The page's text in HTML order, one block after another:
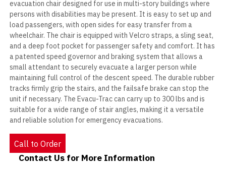
evacuation chair designed for use in multi-story buildings where
persons with disabilities may be present. It is easy to set up and
load passengers, with open sides for easy transfer from a
wheelchair. The chair is equipped with Velcro straps, a sling seat,
and a deep foot pocket for passenger safety and comfort. It has
a patented speed governor and braking system that allows a
small attendant to securely evacuate a larger person while
maintaining full control of the descent speed. The durable rubber
tracks firmly grip the stairs, and the failsafe brake can stop the
unit if necessary. The Evacu-Trac can carry up to 300 lbs and is
suitable for a wide range of stair angles, making it a versatile
and reliable solution for emergency evacuations.
Call to Order
Contact Us - Extended
Contact Us for More Information